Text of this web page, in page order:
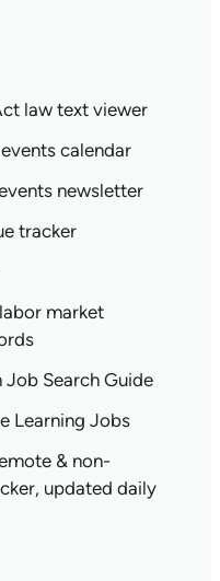
law text viewer
calendar
newsletter
tracker
market
Job Search Guide
Learning Jobs
& non-
updated daily